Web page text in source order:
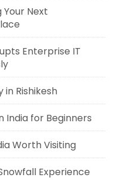
Next
Enterprise IT
Rishikesh
India for Beginners
Worth Visiting
Experience